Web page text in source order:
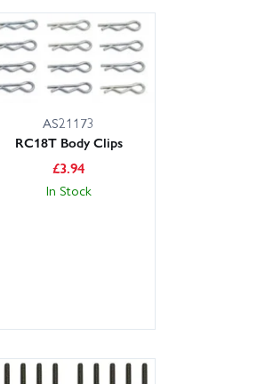
AS21173
RC18T Body Clips
£3.94
In Stock